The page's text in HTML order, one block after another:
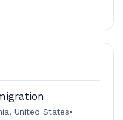
United States•